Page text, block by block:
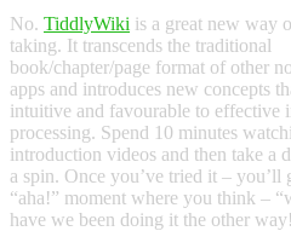
No. TiddlyWiki is a great new way
taking. It transcends the traditional
book/chapter/page format of other
apps and introduces new concepts
intuitive and favourable to effective
processing. Spend 10 minutes
introduction videos and then take a
a spin. Once you’ve tried it – you’ll
“aha!” moment where you think –
have we been doing it the other